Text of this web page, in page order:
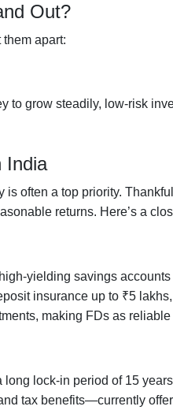
Out?
apart:
to grow steadily, low-risk
India
often a top priority.
returns. Here’s a
yielding savings
insurance up to ₹5
making FDs as
long lock-in period of 15
tax benefits—currently